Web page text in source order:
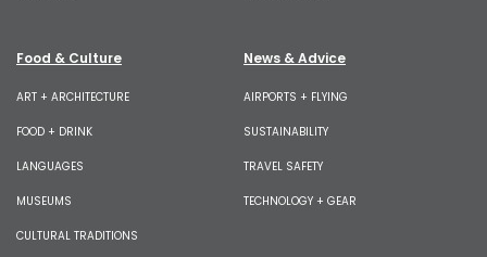
Food & Culture
ART + ARCHITECTURE
FOOD + DRINK
LANGUAGES
MUSEUMS
CULTURAL TRADITIONS
News & Advice
AIRPORTS + FLYING
SUSTAINABILITY
TRAVEL SAFETY
TECHNOLOGY + GEAR